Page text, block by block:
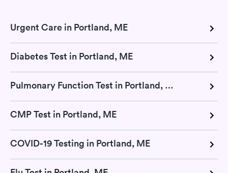
Urgent Care in Portland, ME
Diabetes Test in Portland, ME
Pulmonary Function Test in Portland, ME
CMP Test in Portland, ME
COVID-19 Testing in Portland, ME